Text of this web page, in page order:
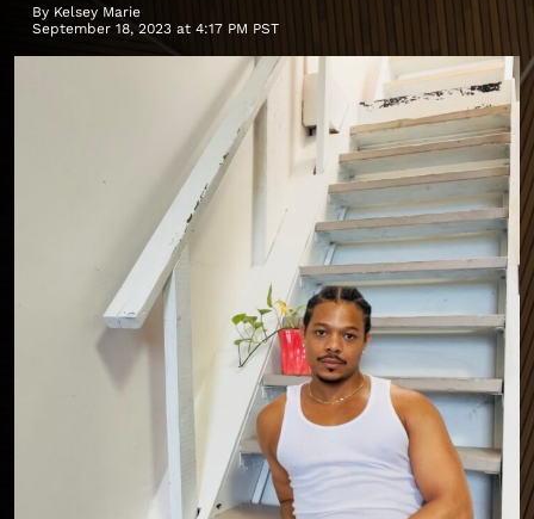
By Kelsey Marie
September 18, 2023 at 4:17 PM PST